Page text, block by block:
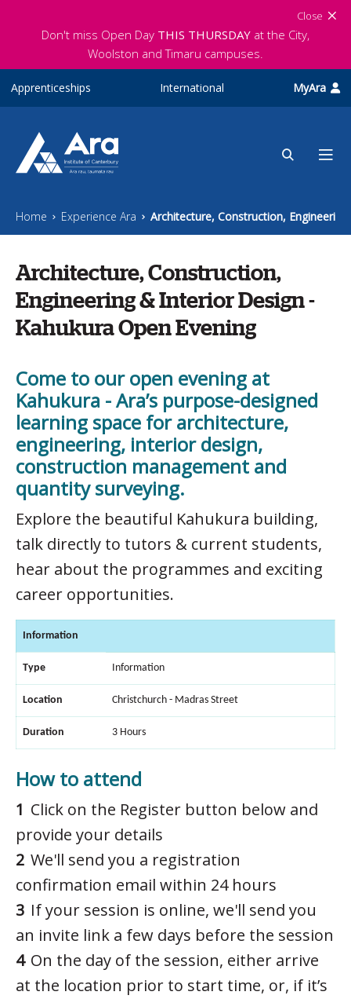
Don't miss Open Day THIS THURSDAY at the City,
Woolston and Timaru campuses.
Close
Apprenticeships International MyAra
Home Experience Ara Architecture, Construction,
Architecture, Construction,
Engineering & Interior Design -
Kahukura Open Evening
Come to our open evening at
Kahukura - Ara’s purpose-designed
learning space for architecture,
engineering, interior design,
construction management and
quantity surveying.
Explore the beautiful Kahukura building,
talk directly to tutors & current students,
hear about the programmes and exciting
career opportunities.
Information
Type Information
Location Christchurch - Madras Street
Duration 3 Hours
How to attend
Click on the Register button below and
provide your details
We'll send you a registration
confirmation email within 24 hours
If your session is online, we'll send you
an invite link a few days before the session
On the day of the session, either arrive
at the location prior to start time, or, if it’s